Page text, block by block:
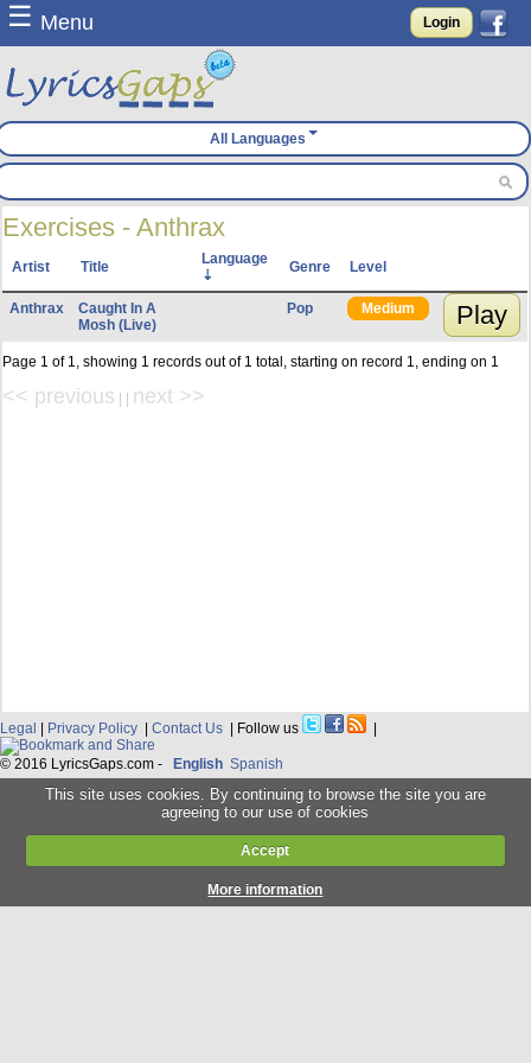
☰ Menu Login
All Languages
Exercises - Anthrax
Artist Title Language Genre Level
Anthrax
Caught In A
Mosh (Live)
Pop Medium Play
Page 1 of 1, showing 1 records out of 1 total, starting on record 1, ending on 1
<< previous | | next >>
Legal | Privacy Policy | Contact Us | Follow us |
© 2016 LyricsGaps.com - English Spanish
This site uses cookies. By continuing to browse the site you are
agreeing to our use of cookies
Accept
More information